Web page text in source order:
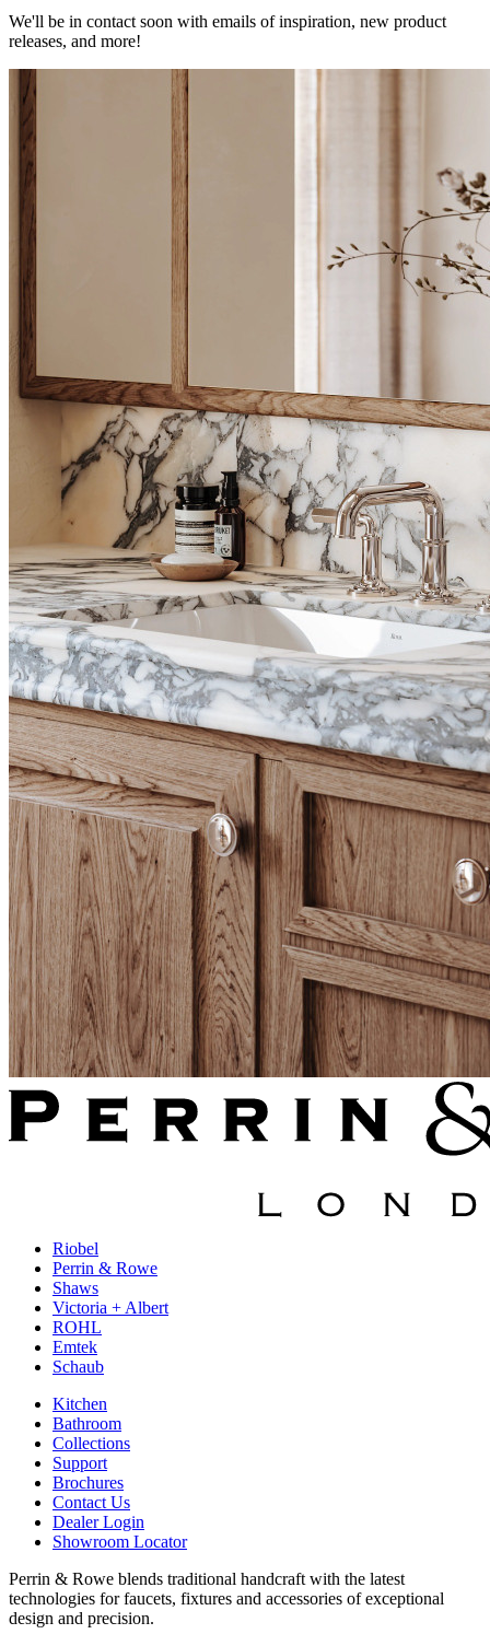
We'll be in contact soon with emails of inspiration, new product
releases, and more!
Riobel
Perrin & Rowe
Shaws
Victoria + Albert
ROHL
Emtek
Schaub
Kitchen
Bathroom
Collections
Support
Brochures
Contact Us
Dealer Login
Showroom Locator
Perrin & Rowe blends traditional handcraft with the latest
technologies for faucets, fixtures and accessories of exceptional
design and precision.